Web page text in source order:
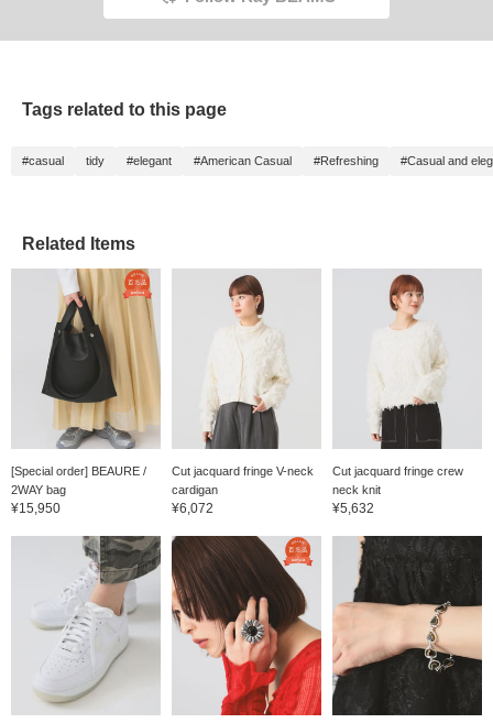
Tags related to this page
#casual tidy #elegant #American Casual #Refreshing #Casual and
Related Items
[Special order] BEAURE /
2WAY bag
¥15,950
Cut jacquard fringe V-neck
cardigan
¥6,072
Cut jacquard fringe crew
neck knit
¥5,632